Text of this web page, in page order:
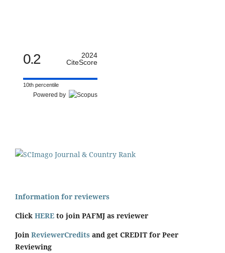
0.2
2024
CiteScore
10th percentile
Powered by
Information for reviewers
Click HERE to join PAFMJ as reviewer
Join ReviewerCredits and get CREDIT for Peer
Reviewing